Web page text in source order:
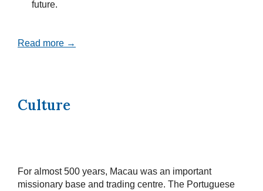
future.
Read more →
Culture
For almost 500 years, Macau was an important
missionary base and trading centre. The Portuguese